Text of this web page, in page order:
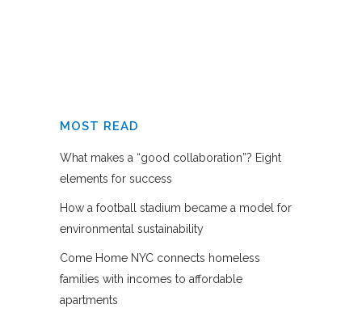
MOST READ
What makes a “good collaboration”? Eight
elements for success
How a football stadium became a model for
environmental sustainability
Come Home NYC connects homeless
families with incomes to affordable
apartments